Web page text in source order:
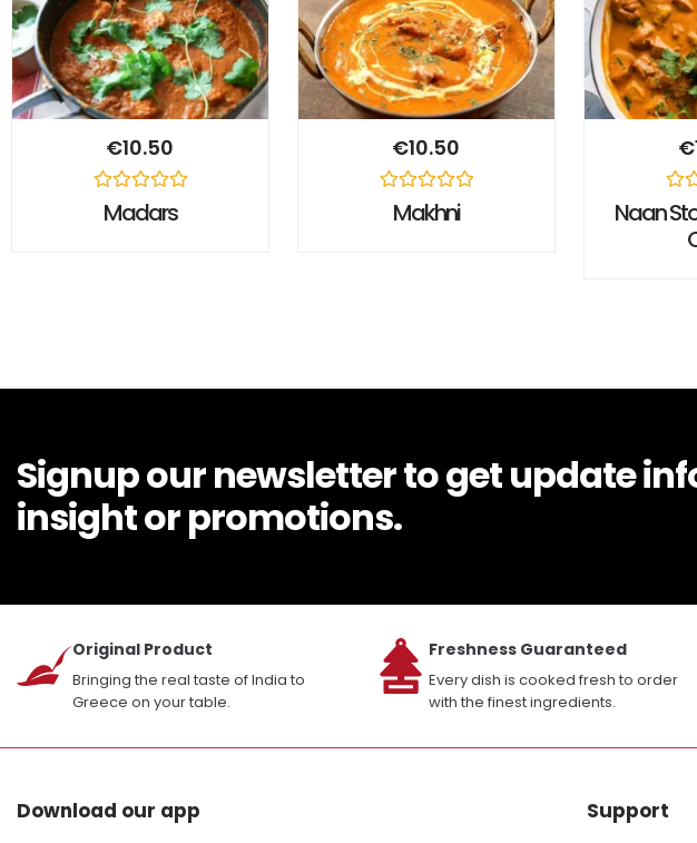
€10.50
Rated
Madars
€10.50
Rated
Makhni
€
Rated
0
Naan
Signup our newsletter to get update
insight or promotions.
Original Product
Bringing the real taste of India to
Greece on your table.
Freshness Guaranteed
Every dish is cooked fresh to order
with the finest ingredients.
Download our app Support